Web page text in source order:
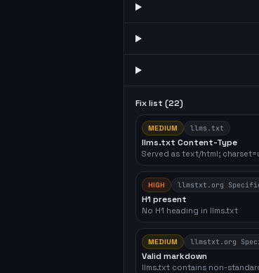
Fix list (22)
MEDIUM llms.txt
llms.txt Content-Type
Served as text/html;
HIGH llmstxt.org
H1 present
No H1 heading in llms.txt
MEDIUM llmstxt.org
Valid markdown
llms.txt contains non-